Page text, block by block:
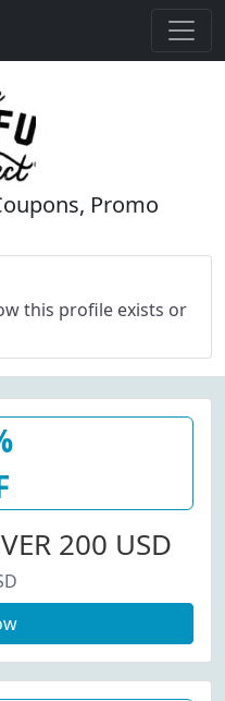
Promo
this profile exists or
200 USD